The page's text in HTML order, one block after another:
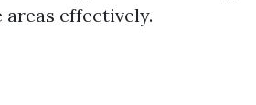
effectively.